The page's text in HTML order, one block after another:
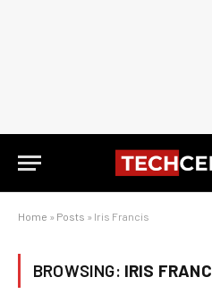
Home » Posts » Iris Francis
BROWSING: IRIS